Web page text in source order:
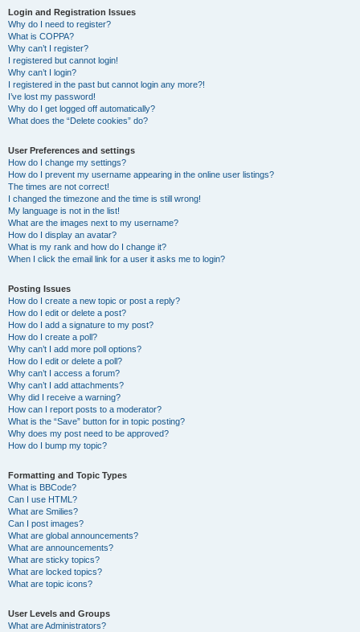
Login and Registration Issues
Why do I need to register?
What is COPPA?
Why can’t I register?
I registered but cannot login!
Why can’t I login?
I registered in the past but cannot login any more?!
I’ve lost my password!
Why do I get logged off automatically?
What does the “Delete cookies” do?
User Preferences and settings
How do I change my settings?
How do I prevent my username appearing in the online user listings?
The times are not correct!
I changed the timezone and the time is still wrong!
My language is not in the list!
What are the images next to my username?
How do I display an avatar?
What is my rank and how do I change it?
When I click the email link for a user it asks me to login?
Posting Issues
How do I create a new topic or post a reply?
How do I edit or delete a post?
How do I add a signature to my post?
How do I create a poll?
Why can’t I add more poll options?
How do I edit or delete a poll?
Why can’t I access a forum?
Why can’t I add attachments?
Why did I receive a warning?
How can I report posts to a moderator?
What is the “Save” button for in topic posting?
Why does my post need to be approved?
How do I bump my topic?
Formatting and Topic Types
What is BBCode?
Can I use HTML?
What are Smilies?
Can I post images?
What are global announcements?
What are announcements?
What are sticky topics?
What are locked topics?
What are topic icons?
User Levels and Groups
What are Administrators?